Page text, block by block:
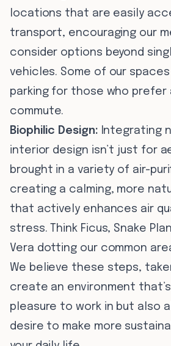
locations that are easily
transport, encouraging our
consider options beyond
vehicles. Some of our
parking for those who prefer
commute.
Biophilic Design: Integrating
interior design isn’t just for
brought in a variety of air-
creating a calming, more
that actively enhances air
stress. Think Ficus, Snake
Vera dotting our common
We believe these steps,
create an environment
pleasure to work in but also
desire to make more